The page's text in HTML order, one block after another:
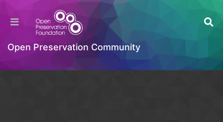
Open Preservation Community